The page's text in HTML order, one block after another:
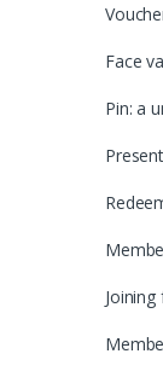
Face
Pin: a